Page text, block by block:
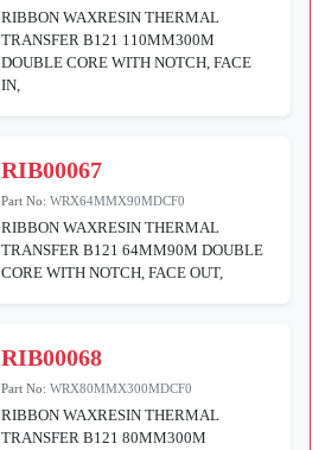
RIBBON WAXRESIN THERMAL
TRANSFER B121 110MM300M
DOUBLE CORE WITH NOTCH, FACE
IN,
RIB00067
Part No:WRX64MMX90MDCF0
RIBBON WAXRESIN THERMAL
TRANSFER B121 64MM90M DOUBLE
CORE WITH NOTCH, FACE OUT,
RIB00068
Part No:WRX80MMX300MDCF0
RIBBON WAXRESIN THERMAL
TRANSFER B121 80MM300M